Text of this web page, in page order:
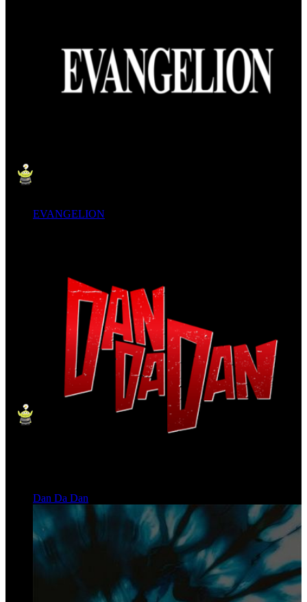
EVANGELION
Dan Da Dan